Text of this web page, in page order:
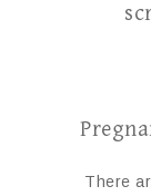
There